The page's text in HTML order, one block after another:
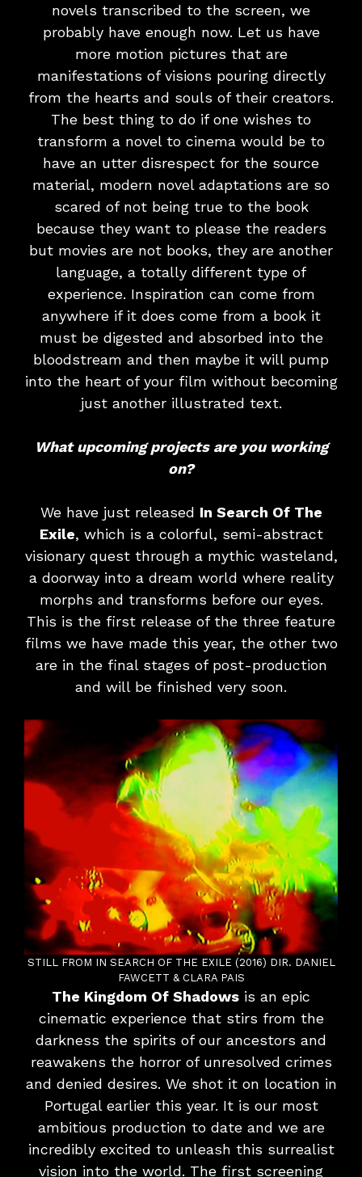
novels transcribed to the screen, we
probably have enough now. Let us have
more motion pictures that are
manifestations of visions pouring directly
from the hearts and souls of their creators.
The best thing to do if one wishes to
transform a novel to cinema would be to
have an utter disrespect for the source
material, modern novel adaptations are so
scared of not being true to the book
because they want to please the readers
but movies are not books, they are another
language, a totally different type of
experience. Inspiration can come from
anywhere if it does come from a book it
must be digested and absorbed into the
bloodstream and then maybe it will pump
into the heart of your film without becoming
just another illustrated text.
What upcoming projects are you working
on?
We have just released In Search Of The
Exile, which is a colorful, semi-abstract
visionary quest through a mythic wasteland,
a doorway into a dream world where reality
morphs and transforms before our eyes.
This is the first release of the three feature
films we have made this year, the other two
are in the final stages of post-production
and will be finished very soon.
STILL FROM IN SEARCH OF THE EXILE (2016) DIR. DANIEL
FAWCETT & CLARA PAIS
The Kingdom Of Shadows is an epic
cinematic experience that stirs from the
darkness the spirits of our ancestors and
reawakens the horror of unresolved crimes
and denied desires. We shot it on location in
Portugal earlier this year. It is our most
ambitious production to date and we are
incredibly excited to unleash this surrealist
vision into the world. The first screening